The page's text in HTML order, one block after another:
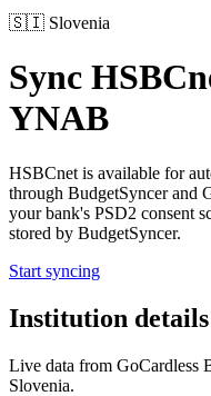
🇸🇮 Slovenia
Sync
YNAB
HSBCnet is available for
through BudgetSyncer and
your bank's PSD2 consent
stored by BudgetSyncer.
Start syncing
Institution details
Live data from GoCardless
Slovenia.